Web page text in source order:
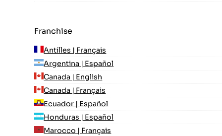
Franchise
Antilles | Français
Argentina | Español
Canada | English
Canada | Français
Ecuador | Español
Honduras | Español
Marocco | Français